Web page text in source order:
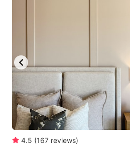
4.5 (167 reviews)